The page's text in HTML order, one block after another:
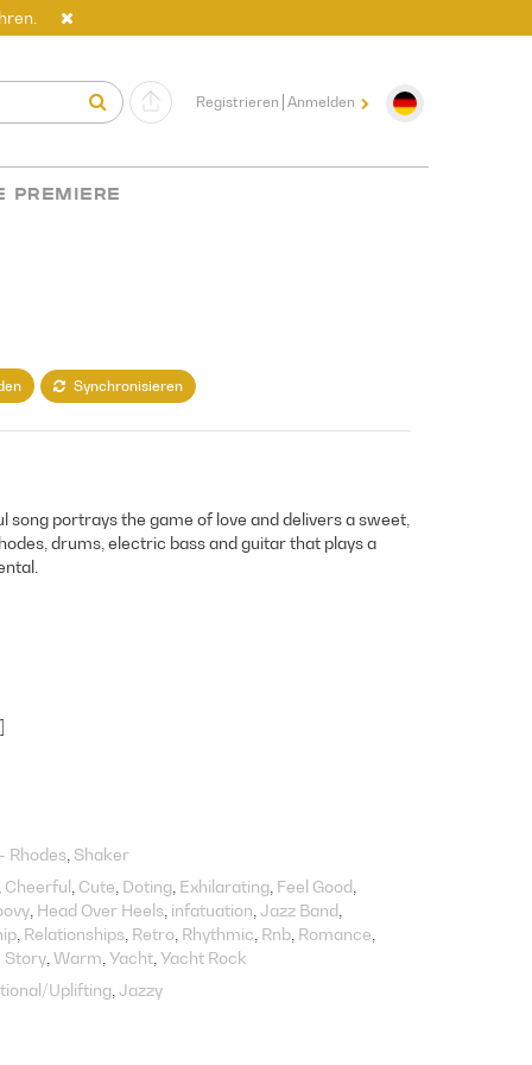
Registrieren Anmelden
PREMIERE
Synchronisieren
portrays the game of love and delivers a sweet,
drums, electric bass and guitar that plays a
Rhodes Shaker
Cheerful Cute Doting Exhilarating Feel Good
Head Over Heels infatuation Jazz Band
Relationships Retro Rhythmic Rnb Romance
Story Warm Yacht Yacht Rock
Uplifting Jazzy